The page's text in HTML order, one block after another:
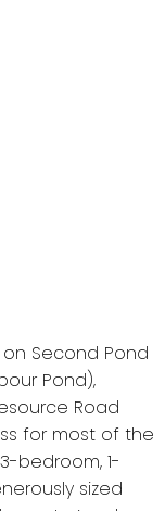
Second Pond
Pond),
Road
for most of the
bedroom, 1-
sized